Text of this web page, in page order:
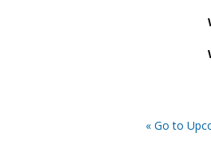
« Go to